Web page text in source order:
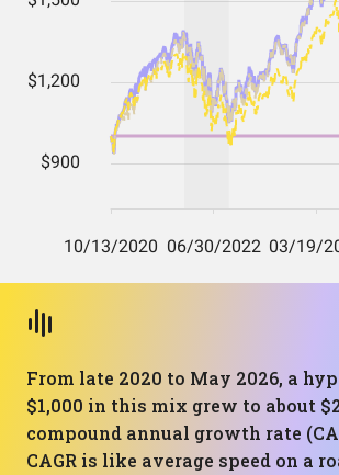
From late 2020 to May 2026, a
$1,000 in this mix grew to about
compound annual growth rate
CAGR is like average speed on a